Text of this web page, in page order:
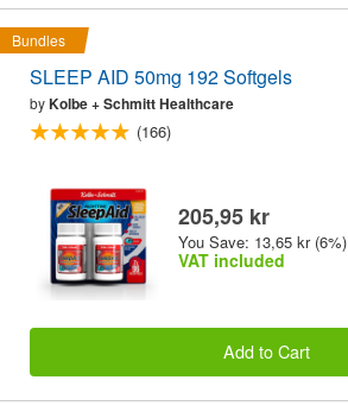
Bundles
SLEEP AID 50mg 192 Softgels
byKolbe + Schmitt Healthcare
(166)
205,95 kr
You Save: 13,65 kr (6%)
VAT included
Add to Cart